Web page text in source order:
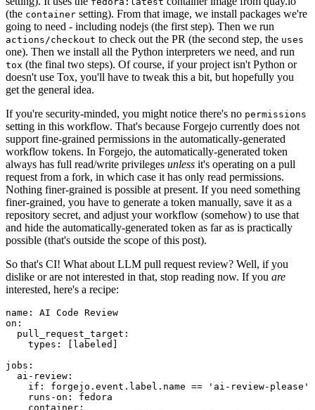
(the container setting). From that image, we install packages we're
going to need - including nodejs (the first step). Then we run
actions/checkout to check out the PR (the second step, the uses
one). Then we install all the Python interpreters we need, and run
tox (the final two steps). Of course, if your project isn't Python or
doesn't use Tox, you'll have to tweak this a bit, but hopefully you
get the general idea.
If you're security-minded, you might notice there's no permissions
setting in this workflow. That's because Forgejo currently does not
support fine-grained permissions in the automatically-generated
workflow tokens. In Forgejo, the automatically-generated token
always has full read/write privileges unless it's operating on a pull
request from a fork, in which case it has only read permissions.
Nothing finer-grained is possible at present. If you need something
finer-grained, you have to generate a token manually, save it as a
repository secret, and adjust your workflow (somehow) to use that
and hide the automatically-generated token as far as is practically
possible (that's outside the scope of this post).
So that's CI! What about LLM pull request review? Well, if you
dislike or are not interested in that, stop reading now. If you are
interested, here's a recipe:
name :
AI Code Review
on :
pull_request_target :
types : [ labeled ]
jobs :
ai-review :
if :
forgejo.event.label.name == 'ai-review-please'
runs-on :
fedora
container :